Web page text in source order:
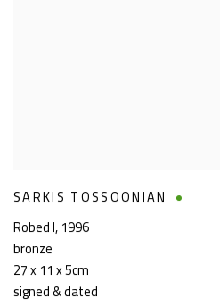
SARKIS TOSSOONIAN
Robed I,1996
bronze
27 x 11 x 5cm
signed & dated